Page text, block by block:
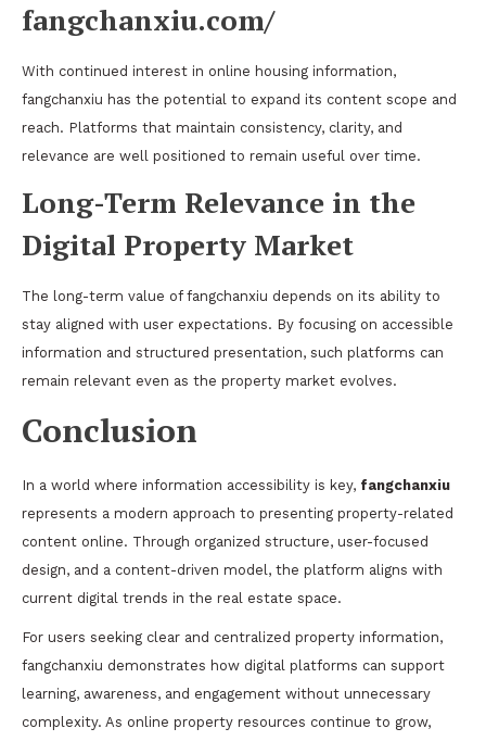
fangchanxiu.com/
With continued interest in online housing information,
fangchanxiu has the potential to expand its content scope and
reach. Platforms that maintain consistency, clarity, and
relevance are well positioned to remain useful over time.
Long-Term Relevance in the
Digital Property Market
The long-term value of fangchanxiu depends on its ability to
stay aligned with user expectations. By focusing on accessible
information and structured presentation, such platforms can
remain relevant even as the property market evolves.
Conclusion
In a world where information accessibility is key, fangchanxiu
represents a modern approach to presenting property-related
content online. Through organized structure, user-focused
design, and a content-driven model, the platform aligns with
current digital trends in the real estate space.
For users seeking clear and centralized property information,
fangchanxiu demonstrates how digital platforms can support
learning, awareness, and engagement without unnecessary
complexity. As online property resources continue to grow,